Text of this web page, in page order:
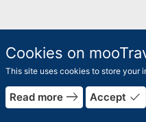
Cookies on
This site uses cookies to store your
Read more east Accept done